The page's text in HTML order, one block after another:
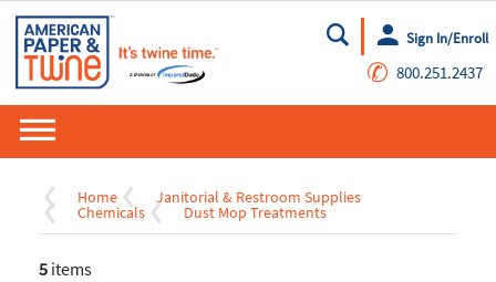
Go
Sign In/Enroll
✆ 800.251.2437
Home Janitorial & Restroom Supplies
Chemicals Dust Mop Treatments
5 items